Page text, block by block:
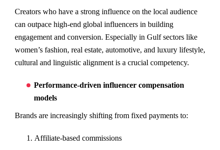
Creators who have a strong influence on the local audience
can outpace high-end global influencers in building
engagement and conversion. Especially in Gulf sectors like
women’s fashion, real estate, automotive, and luxury lifestyle,
cultural and linguistic alignment is a crucial competency.
Performance-driven influencer compensation
models
Brands are increasingly shifting from fixed payments to:
Affiliate-based commissions